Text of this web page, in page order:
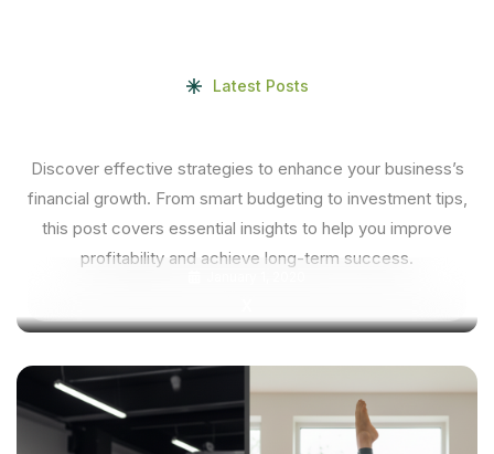
Latest Posts
Discover effective strategies to enhance your business’s
financial growth. From smart budgeting to investment tips,
this post covers essential insights to help you improve
profitability and achieve long-term success.